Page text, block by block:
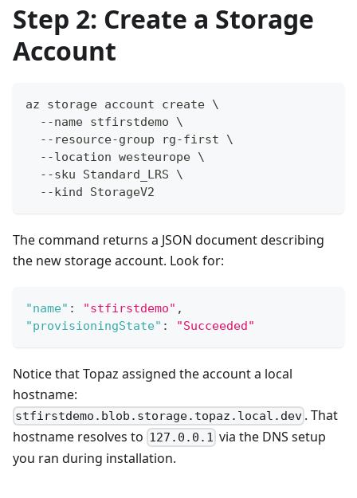
Step 2: Create a Storage
Account
az storage account create \
  --name stfirstdemo \
  --resource-group rg-first \
  --location westeurope \
  --sku Standard_LRS \
  --kind StorageV2
The command returns a JSON document describing
the new storage account. Look for:
"name" : "stfirstdemo" ,
"provisioningState" : "Succeeded"
Notice that Topaz assigned the account a local
hostname:
stfirstdemo.blob.storage.topaz.local.dev . That
hostname resolves to 127.0.0.1 via the DNS setup
you ran during installation.